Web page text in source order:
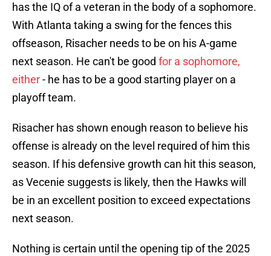
has the IQ of a veteran in the body of a sophomore.
With Atlanta taking a swing for the fences this
offseason, Risacher needs to be on his A-game
next season. He can't be good for a sophomore,
either- he has to be a good starting player on a
playoff team.
Risacher has shown enough reason to believe his
offense is already on the level required of him this
season. If his defensive growth can hit this season,
as Vecenie suggests is likely, then the Hawks will
be in an excellent position to exceed expectations
next season.
Nothing is certain until the opening tip of the 2025